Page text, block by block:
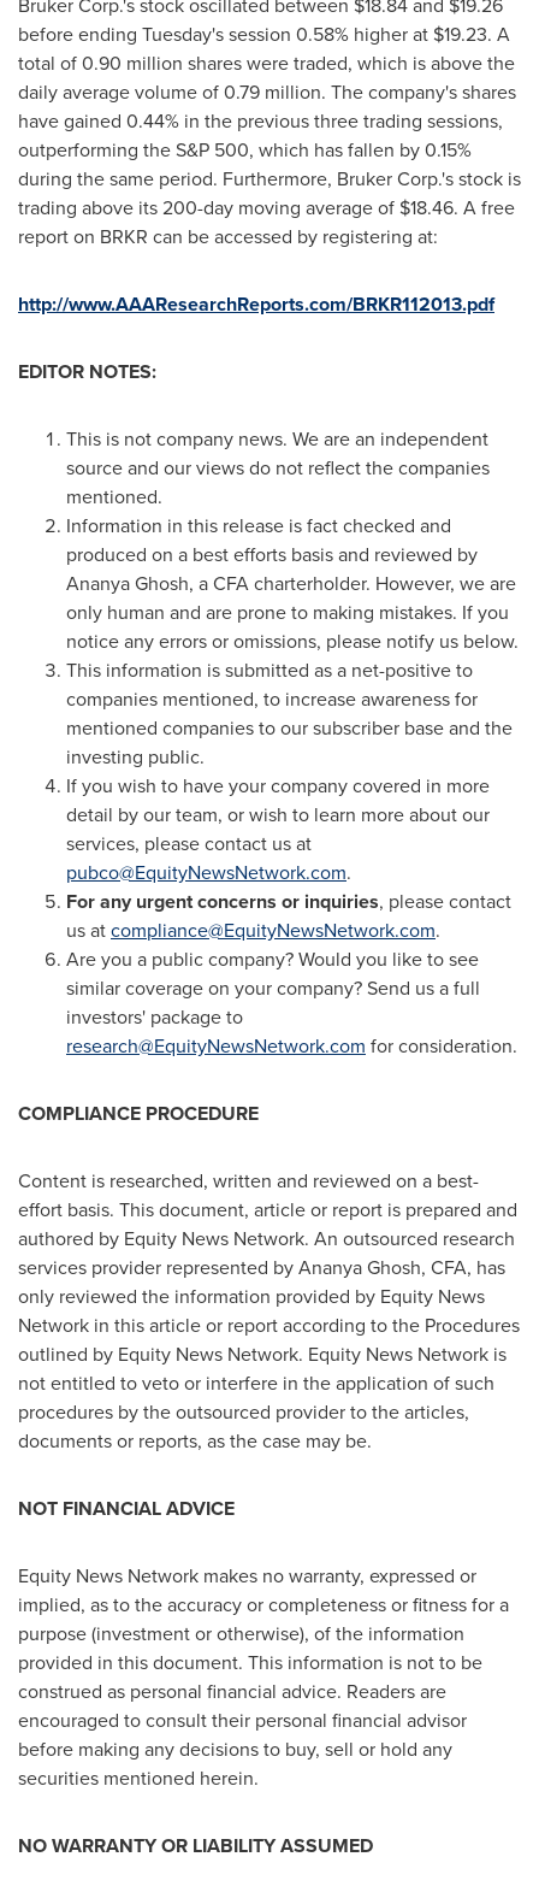
before ending Tuesday's session 0.58% higher at $19.23. A
total of 0.90 million shares were traded, which is above the
daily average volume of 0.79 million. The company's shares
have gained 0.44% in the previous three trading sessions,
outperforming the S&P 500, which has fallen by 0.15%
during the same period. Furthermore, Bruker Corp.'s stock is
trading above its 200-day moving average of $18.46. A free
report on BRKR can be accessed by registering at:
http://www.AAAResearchReports.com/BRKR112013.pdf
EDITOR NOTES:
This is not company news. We are an independent
source and our views do not reflect the companies
mentioned.
Information in this release is fact checked and
produced on a best efforts basis and reviewed by
Ananya Ghosh, a CFA charterholder. However, we are
only human and are prone to making mistakes. If you
notice any errors or omissions, please notify us below.
This information is submitted as a net-positive to
companies mentioned, to increase awareness for
mentioned companies to our subscriber base and the
investing public.
If you wish to have your company covered in more
detail by our team, or wish to learn more about our
services, please contact us at
pubco@EquityNewsNetwork.com.
For any urgent concerns or inquiries, please contact
us atcompliance@EquityNewsNetwork.com.
Are you a public company? Would you like to see
similar coverage on your company? Send us a full
investors' package to
research@EquityNewsNetwork.com for consideration.
COMPLIANCE PROCEDURE
Content is researched, written and reviewed on a best-
effort basis. This document, article or report is prepared and
authored by Equity News Network. An outsourced research
services provider represented byAnanya Ghosh, CFA, has
only reviewed the information provided by Equity News
Network in this article or report according to the Procedures
outlined by Equity News Network. Equity News Network is
not entitled to veto or interfere in the application of such
procedures by the outsourced provider to the articles,
documents or reports, as the case may be.
NOT FINANCIAL ADVICE
Equity News Network makes no warranty, expressed or
implied, as to the accuracy or completeness or fitness for a
purpose (investment or otherwise), of the information
provided in this document. This information is not to be
construed as personal financial advice. Readers are
encouraged to consult their personal financial advisor
before making any decisions to buy, sell or hold any
securities mentioned herein.
NO WARRANTY OR LIABILITY ASSUMED